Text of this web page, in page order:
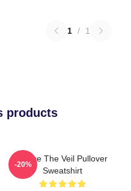
1 / 1
products
Pierce The Veil Pullover
Sweatshirt
-20%